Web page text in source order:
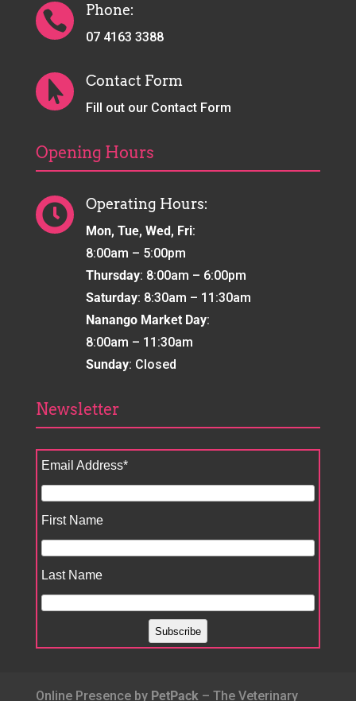
 Phone:
07 4163 3388
 Contact Form
Fill out our Contact Form
Opening Hours
 Operating Hours:
Mon, Tue, Wed, Fri:
8:00am – 5:00pm
Thursday: 8:00am – 6:00pm
Saturday: 8:30am – 11:30am
Nanango Market Day:
8:00am – 11:30am
Sunday: Closed
Newsletter
Email Address*
First Name
Last Name
Online Presence by PetPack– The Veterinary